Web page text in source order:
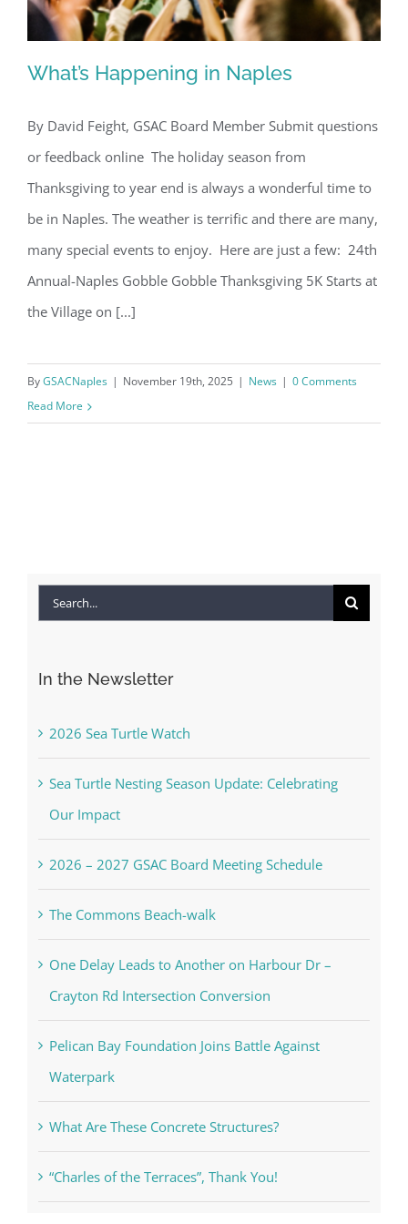
What’s Happening in Naples
What’s Happening in Naples
By David Feight, GSAC Board Member Submit questions
or feedback online The holiday season from
Thanksgiving to year end is always a wonderful time to
be in Naples. The weather is terrific and there are many,
many special events to enjoy. Here are just a few: 24th
Annual-Naples Gobble Gobble Thanksgiving 5K Starts at
the Village on [...]
ByGSACNaples | November 19th, 2025 | News | 0 Comments
Read More
Search
In the Newsletter
2026 Sea Turtle Watch
Sea Turtle Nesting Season Update: Celebrating
Our Impact
2026 – 2027 GSAC Board Meeting Schedule
The Commons Beach-walk
One Delay Leads to Another on Harbour Dr –
Crayton Rd Intersection Conversion
Pelican Bay Foundation Joins Battle Against
Waterpark
What Are These Concrete Structures?
“Charles of the Terraces”, Thank You!